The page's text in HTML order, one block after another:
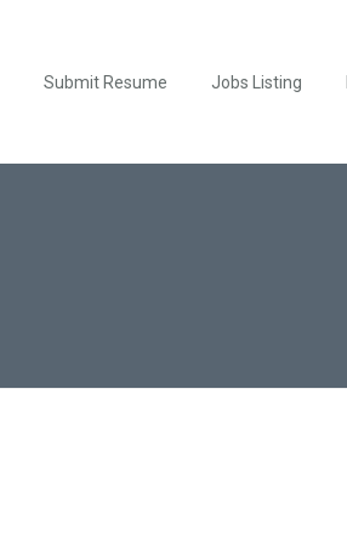
Submit Resume Jobs Listing